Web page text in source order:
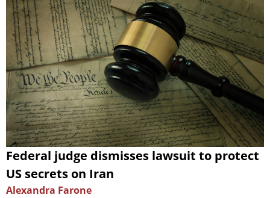
Federal judge dismisses lawsuit to protect
US secrets on Iran
Alexandra Farone